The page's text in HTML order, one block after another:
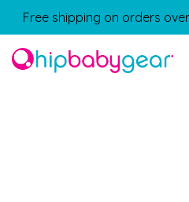
Free shipping on orders